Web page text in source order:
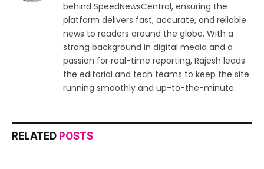
behind SpeedNewsCentral, ensuring the
platform delivers fast, accurate, and reliable
news to readers around the globe. With a
strong background in digital media and a
passion for real-time reporting, Rajesh leads
the editorial and tech teams to keep the site
running smoothly and up-to-the-minute.
RELATED POSTS